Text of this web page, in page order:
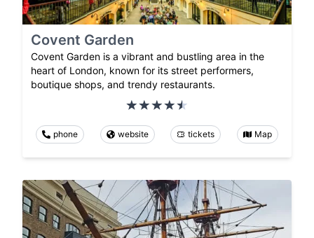
Covent Garden
Covent Garden is a vibrant and bustling area in the
heart of London, known for its street performers,
boutique shops, and trendy restaurants.
phone website tickets Map